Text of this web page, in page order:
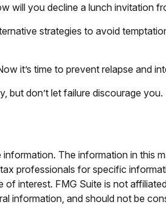
will you decline a lunch invitation
strategies to avoid
it’s time to prevent relapse and
but don’t let failure discourage
The information in this
professionals for specific
interest. FMG Suite is not
information, and should not be